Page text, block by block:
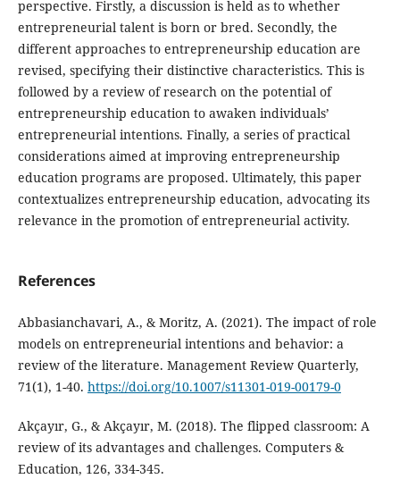
perspective. Firstly, a discussion is held as to whether
entrepreneurial talent is born or bred. Secondly, the
different approaches to entrepreneurship education are
revised, specifying their distinctive characteristics. This is
followed by a review of research on the potential of
entrepreneurship education to awaken individuals’
entrepreneurial intentions. Finally, a series of practical
considerations aimed at improving entrepreneurship
education programs are proposed. Ultimately, this paper
contextualizes entrepreneurship education, advocating its
relevance in the promotion of entrepreneurial activity.
References
Abbasianchavari, A., & Moritz, A. (2021). The impact of role
models on entrepreneurial intentions and behavior: a
review of the literature. Management Review Quarterly,
71(1), 1-40. https://doi.org/10.1007/s11301-019-00179-0
Akçayır, G., & Akçayır, M. (2018). The flipped classroom: A
review of its advantages and challenges. Computers &
Education, 126, 334-345.